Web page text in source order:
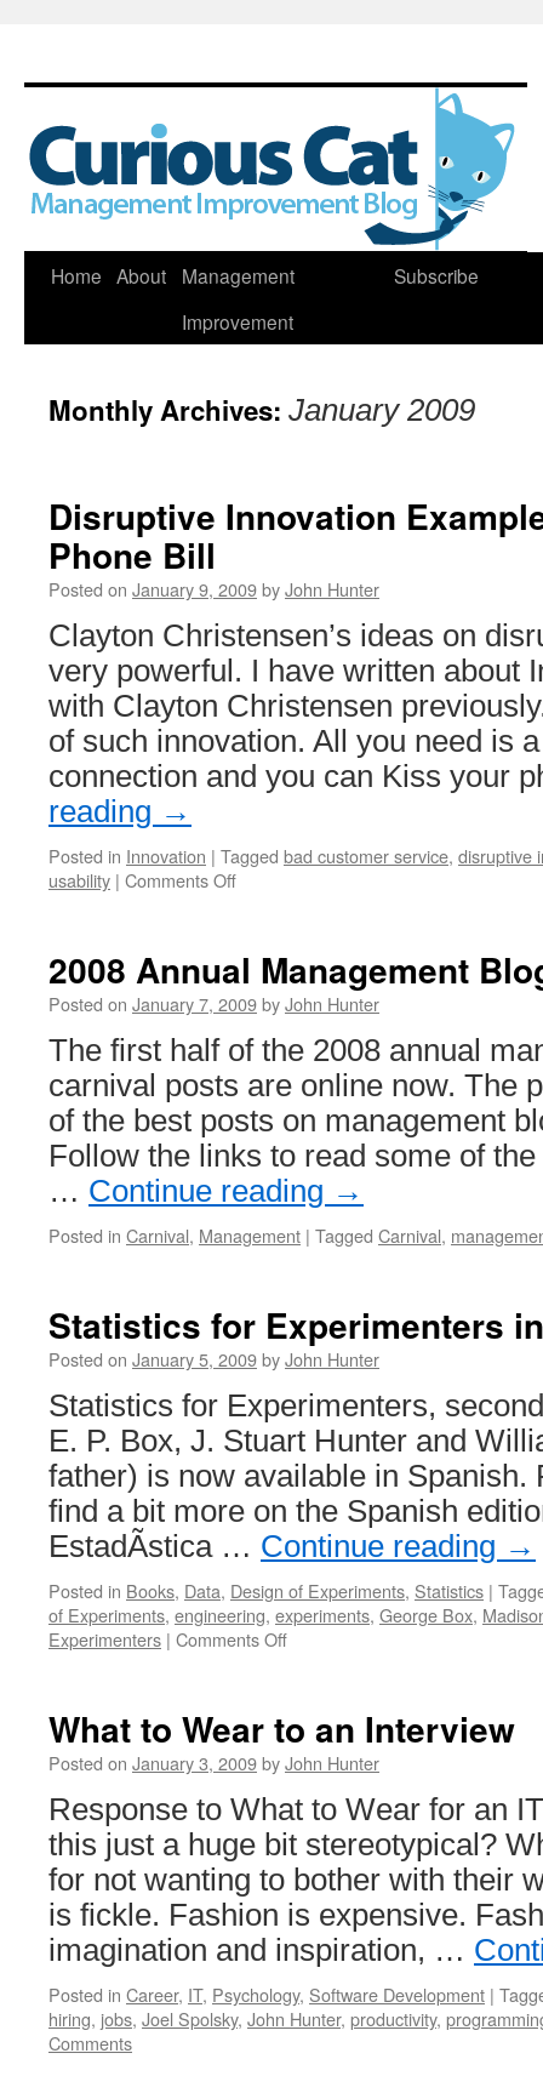
Skip
Home About
Management
Improvement
Subscribe
Monthly Archives: January 2009
Disruptive Innovation
Phone Bill
Posted on January 9, 2009byJohn Hunter
Clayton Christensen’s ideas on
very powerful. I have written about
with Clayton Christensen
of such innovation. All you need is
connection and you can Kiss your
reading →
Posted in Innovation | Tagged bad customer service, disruptive
usability | Comments Offon
Eliminate
Your
Bill
2008 Annual Management
Posted on January 7, 2009byJohn Hunter
The first half of the 2008 annual
carnival posts are online now. The
of the best posts on management
Follow the links to read some of
… Continue reading →
Posted in Carnival, Management | Tagged Carnival,
Statistics for Experimenters
Posted on January 5, 2009byJohn Hunter
Statistics for Experimenters,
E. P. Box, J. Stuart Hunter and
father) is now available in Spanish.
find a bit more on the Spanish
EstadÃ­stica … Continue reading →
Posted in Books, Data, Design of Experiments, Statistics |
of Experiments, engineering, experiments, George Box,
Experimenters | Comments Offon
in
Spanish
What to Wear to an Interview
Posted on January 3, 2009byJohn Hunter
Response to What to Wear for an
this just a huge bit stereotypical?
for not wanting to bother with their
is fickle. Fashion is expensive.
imagination and inspiration, …
Posted in Career, IT, Psychology, Software Development |
hiring, jobs, Joel Spolsky, John Hunter, productivity,
Comments